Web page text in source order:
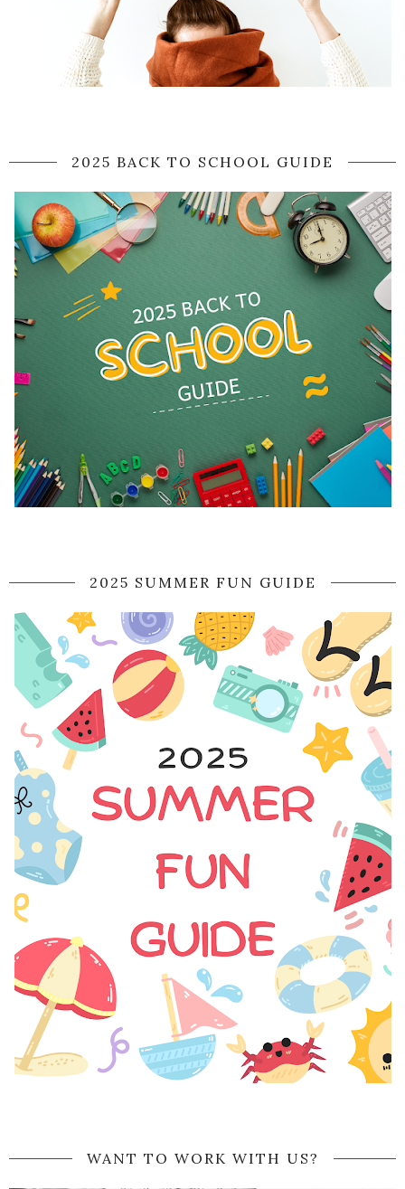
2025 BACK TO SCHOOL GUIDE
2025 SUMMER FUN GUIDE
WANT TO WORK WITH US?